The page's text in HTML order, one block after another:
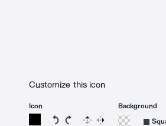
Customize this icon
Icon
Rotate icon 15 degrees
Rotate icon 15 degrees
Flip Reverse
Background